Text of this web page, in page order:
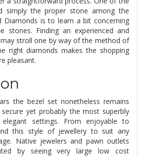
simply the proper stone among the
Diamonds is to learn a bit concerning
stones. Finding an experienced and
stroll one by way of the method of
right diamonds makes the shopping
pleasant.
the bezel set nonetheless remains
yet probably the most superbly
elegant settings. From enjoyable to
this style of jewellery to suit any
Native jewelers and pawn outlets
by seeing very large low cost